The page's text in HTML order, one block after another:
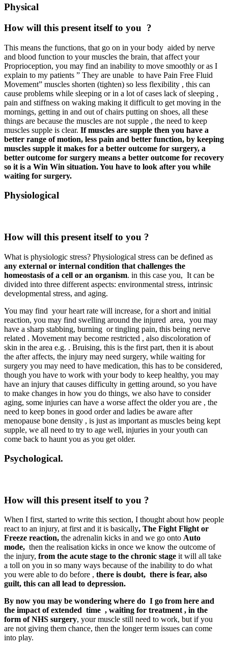
Physical
How will this present itself to you ?
This means the functions, that go on in your body aided by nerve
and blood function to your muscles the brain, that affect your
Proprioception, you may find an inability to move smoothly or as I
explain to my patients ” They are unable to have Pain Free Fluid
Movement” muscles shorten (tighten) so less flexibility , this can
cause problems while sleeping or in a lot of cases lack of sleeping ,
pain and stiffness on waking making it difficult to get moving in the
mornings, getting in and out of chairs putting on shoes, all these
things are because the muscles are not supple , the need to keep
muscles supple is clear. If muscles are supple then you have a
better range of motion, less pain and better function, by keeping
muscles supple it makes for a better outcome for surgery, a
better outcome for surgery means a better outcome for recovery
so it is a Win Win situation. You have to look after you while
waiting for surgery.
Physiological
How will this present itself to you ?
What is physiologic stress? Physiological stress can be defined as
any external or internal condition that challenges the
homeostasis of a cell or an organism. in this case you, It can be
divided into three different aspects: environmental stress, intrinsic
developmental stress, and aging.
You may find your heart rate will increase, for a short and initial
reaction, you may find swelling around the injured area, you may
have a sharp stabbing, burning or tingling pain, this being nerve
related . Movement may become restricted , also discoloration of
skin in the area e.g. . Bruising, this is the first part, then it is about
the after affects, the injury may need surgery, while waiting for
surgery you may need to have medication, this has to be considered,
though you have to work with your body to keep healthy, you may
have an injury that causes difficulty in getting around, so you have
to make changes in how you do things, we also have to consider
aging, some injuries can have a worse affect the older you are , the
need to keep bones in good order and ladies be aware after
menopause bone density , is just as important as muscles being kept
supple, we all need to try to age well, injuries in your youth can
come back to haunt you as you get older.
Psychological.
How will this present itself to you ?
When I first, started to write this section, I thought about how people
react to an injury, at first and it is basically, The Fight Flight or
Freeze reaction, the adrenalin kicks in and we go onto Auto
mode, then the realisation kicks in once we know the outcome of
the injury, from the acute stage to the chronic stage it will all take
a toll on you in so many ways because of the inability to do what
you were able to do before , there is doubt, there is fear, also
guilt, this can all lead to depression.
By now you may be wondering where do I go from here and
the impact of extended time , waiting for treatment , in the
form of NHS surgery, your muscle still need to work, but if you
are not giving them chance, then the longer term issues can come
into play.